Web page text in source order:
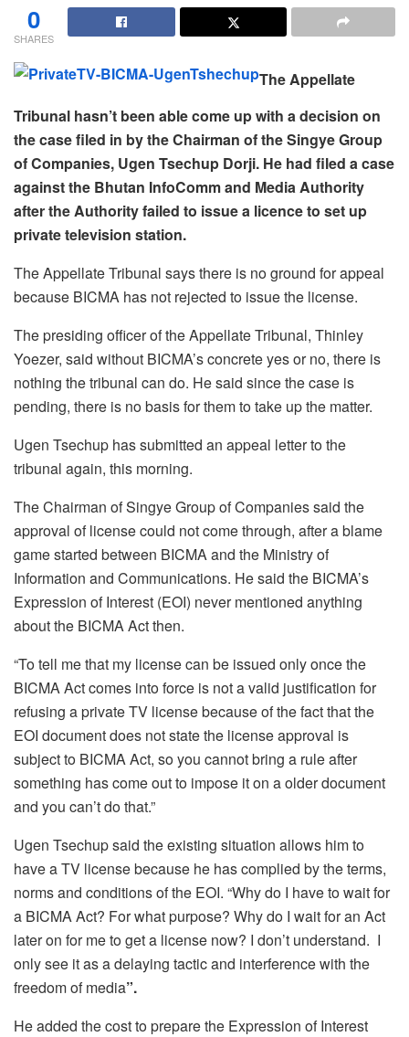
0
SHARES
The Appellate
Tribunal hasn’t been able come up with a decision on
the case filed in by the Chairman of the Singye Group
of Companies, Ugen Tsechup Dorji. He had filed a case
against the Bhutan InfoComm and Media Authority
after the Authority failed to issue a licence to set up
private television station.
The Appellate Tribunal says there is no ground for appeal
because BICMA has not rejected to issue the license.
The presiding officer of the Appellate Tribunal, Thinley
Yoezer, said without BICMA’s concrete yes or no, there is
nothing the tribunal can do. He said since the case is
pending, there is no basis for them to take up the matter.
Ugen Tsechup has submitted an appeal letter to the
tribunal again, this morning.
The Chairman of Singye Group of Companies said the
approval of license could not come through, after a blame
game started between BICMA and the Ministry of
Information and Communications. He said the BICMA’s
Expression of Interest (EOI) never mentioned anything
about the BICMA Act then.
“To tell me that my license can be issued only once the
BICMA Act comes into force is not a valid justification for
refusing a private TV license because of the fact that the
EOI document does not state the license approval is
subject to BICMA Act, so you cannot bring a rule after
something has come out to impose it on a older document
and you can’t do that.”
Ugen Tsechup said the existing situation allows him to
have a TV license because he has complied by the terms,
norms and conditions of the EOI. “Why do I have to wait for
a BICMA Act? For what purpose? Why do I wait for an Act
later on for me to get a license now? I don’t understand. I
only see it as a delaying tactic and interference with the
freedom of media”.
He added the cost to prepare the Expression of Interest